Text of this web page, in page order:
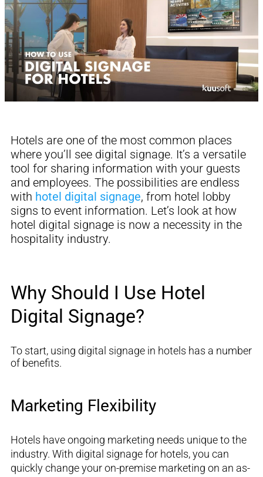
Hotels are one of the most common places
where you’ll see digital signage. It’s a versatile
tool for sharing information with your guests
and employees. The possibilities are endless
with hotel digital signage, from hotel lobby
signs to event information. Let’s look at how
hotel digital signage is now a necessity in the
hospitality industry.
Why Should I Use Hotel
Digital Signage?
To start, using digital signage in hotels has a number
of benefits.
Marketing Flexibility
Hotels have ongoing marketing needs unique to the
industry. With digital signage for hotels, you can
quickly changeyouron-premise marketing on an as-